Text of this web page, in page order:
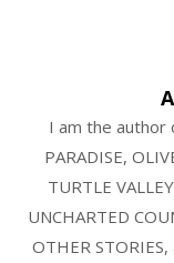
I am the author
PARADISE,
TURTLE
UNCHARTED
OTHER